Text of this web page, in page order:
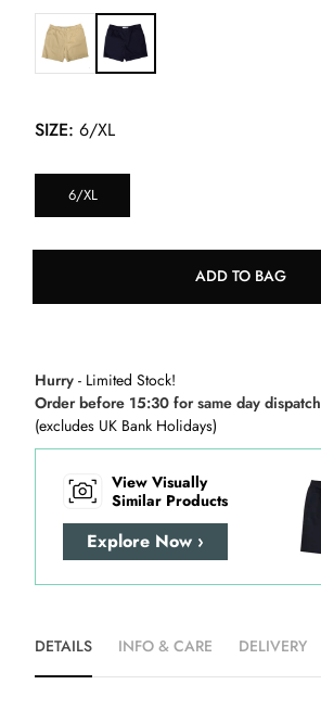
SIZE: 6/XL
6/XL
ADD TO BAG
Hurry - Limited Stock!
Order before 15:30 for same day dispatch
(excludes UK Bank Holidays)
View Visually
Similar Products
Explore Now ›
DETAILS INFO & CARE DELIVERY